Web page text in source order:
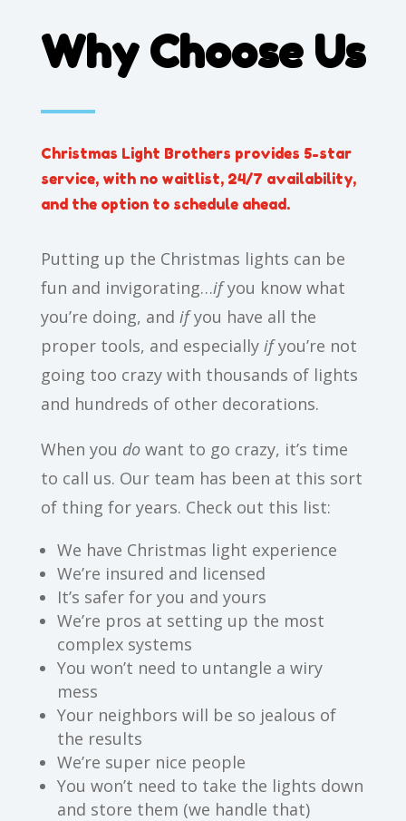
Why Choose Us
Christmas Light Brothers provides 5-star
service, with no waitlist, 24/7 availability,
and the option to schedule ahead.
Putting up the Christmas lights can be
fun and invigorating…ifyou know what
you’re doing, and ifyou have all the
proper tools, and especially ifyou’re not
going too crazy with thousands of lights
and hundreds of other decorations.
When you do want to go crazy, it’s time
to call us. Our team has been at this sort
of thing for years. Check out this list:
We have Christmas light experience
We’re insured and licensed
It’s safer for you and yours
We’re pros at setting up the most
complex systems
You won’t need to untangle a wiry
mess
Your neighbors will be so jealous of
the results
We’re super nice people
You won’t need to take the lights down
and store them (we handle that)